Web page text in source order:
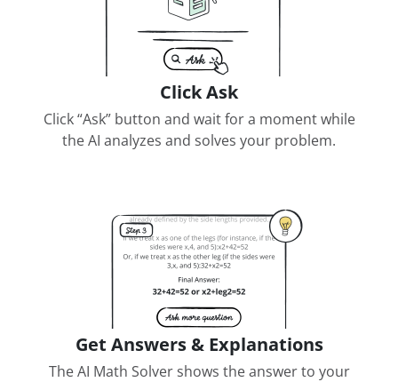
Click Ask
Click “Ask” button and wait for a moment while
the AI analyzes and solves your problem.
Get Answers & Explanations
The AI Math Solver shows the answer to your